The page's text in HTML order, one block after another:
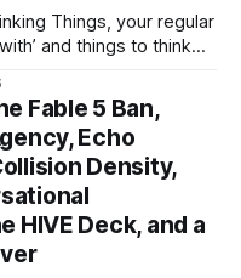
Things, your regular
and things to think
V
Fable 5 Ban,
Echo
Density,
HIVE Deck, and a